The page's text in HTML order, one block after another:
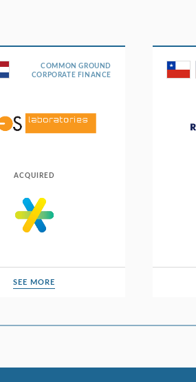
COMMON GROUND
CORPORATE FINANCE
ACQUIRED
SEE MORE